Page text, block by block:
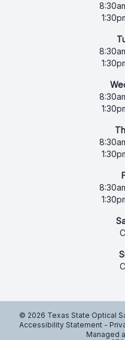
© 2026 Texas State Optical
Accessibility Statement -
Managed